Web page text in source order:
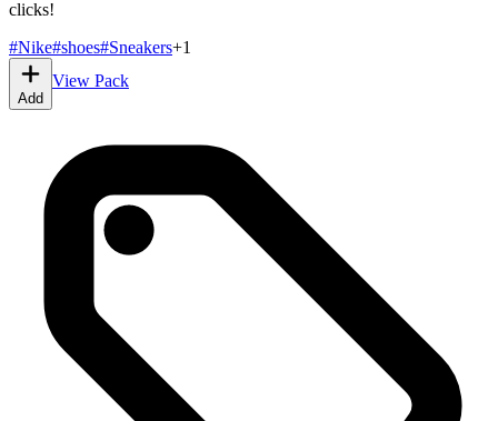
clicks!
#Nike#shoes#Sneakers+1
Add
View Pack